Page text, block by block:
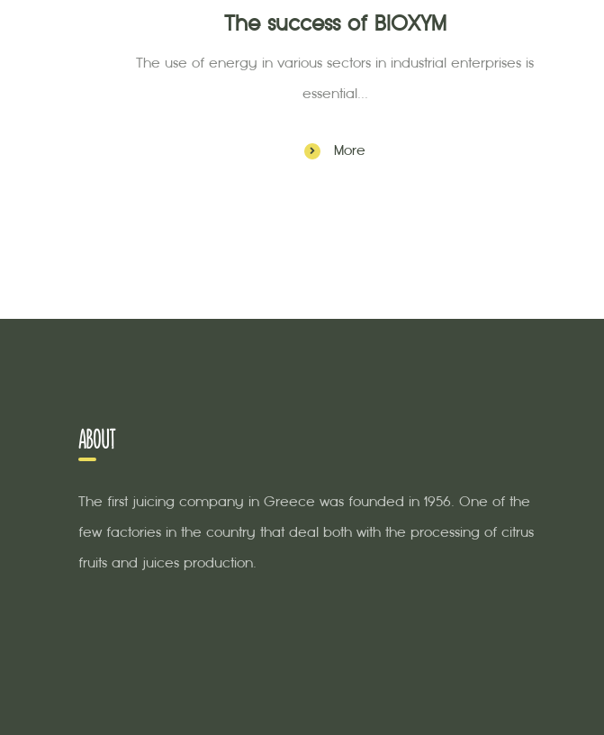
The success of BIOXYM
The use of energy in various sectors in industrial enterprises is
essential...
More
ABOUT
The first juicing company in Greece was founded in 1956. One of the
few factories in the country that deal both with the processing of citrus
fruits and juices production.